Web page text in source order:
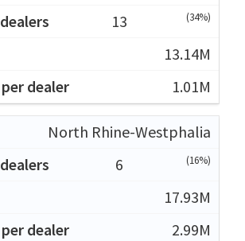
13 (34%)
13.14M
1.01M
North Rhine-Westphalia
6
(16%)
17.93M
2.99M